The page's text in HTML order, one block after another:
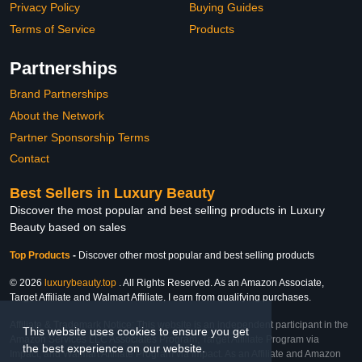
This website uses cookies to ensure you get
the best experience on our website.
Privacy Policy
Terms of Service
Buying Guides
Products
Partnerships
Brand Partnerships
About the Network
Partner Sponsorship Terms
Contact
Best Sellers in Luxury Beauty
Discover the most popular and best selling products in Luxury
Beauty based on sales
Top Products - Discover other most popular and best selling products
© 2026 luxurybeauty.top . All Rights Reserved. As an Amazon Associate,
Target Affiliate and Walmart Affiliate, I earn from qualifying purchases.
Affiliate & Trademark Notice: This website is an independent participant in the
Amazon Services LLC Associates Program, Target Affiliate Program via
Impact, and Walmart Affiliate Program via Impact. As an Affiliate and Amazon